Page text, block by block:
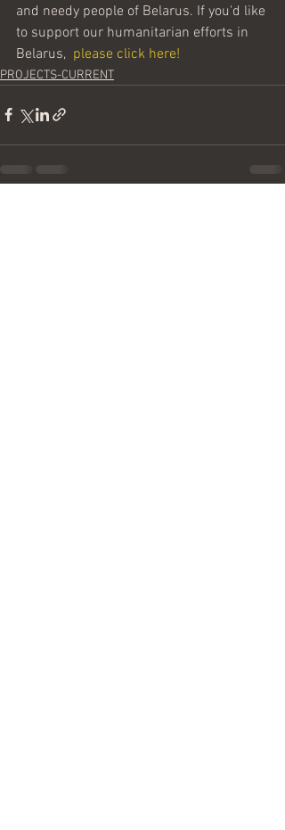
and needy people of Belarus. If you'd like
to support our humanitarian efforts in
Belarus, please click here!
PROJECTS-CURRENT